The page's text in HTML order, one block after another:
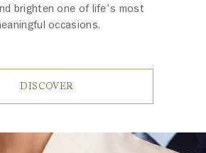
brighten one of life's most
occasions.
DISCOVER